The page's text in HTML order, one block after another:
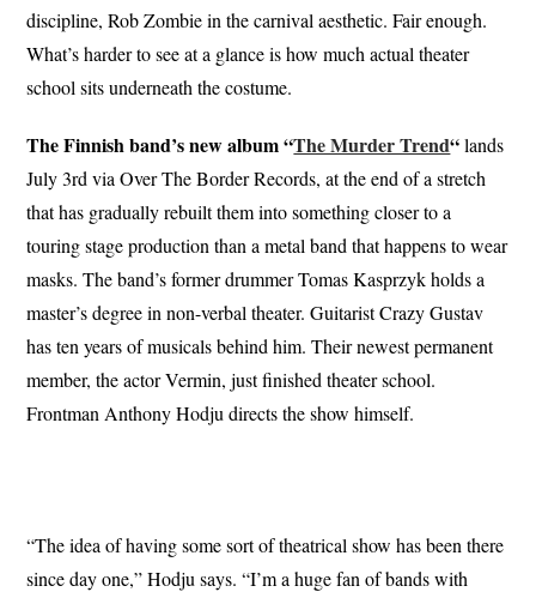
discipline, Rob Zombie in the carnival aesthetic. Fair enough.
What’s harder to see at a glance is how much actual theater
school sits underneath the costume.
The Finnish band’s new album “The Murder Trend“lands
July 3rd via Over The Border Records, at the end of a stretch
that has gradually rebuilt them into something closer to a
touring stage production than a metal band that happens to wear
masks. The band’s former drummer Tomas Kasprzyk holds a
master’s degree in non-verbal theater. Guitarist Crazy Gustav
has ten years of musicals behind him. Their newest permanent
member, the actor Vermin, just finished theater school.
Frontman Anthony Hodju directs the show himself.
“The idea of having some sort of theatrical show has been there
since day one,” Hodju says. “I’m a huge fan of bands with